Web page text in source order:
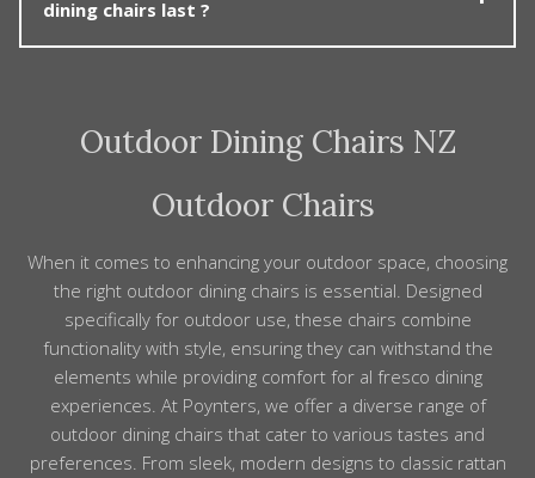
any fixings yearly and, if possible, cover or move chairs
coordinated, ready-made setting. You can also mix and
match – for example, pairing a teak table with wicker
considered, mixing pieces still creates a cohesive look,
and our team can advise on good combinations.
dining chairs last ?
recognised as having a very good colour fastness and
life span. If you feel the fabrics need a refresh
Poynters can custom make replacement covers in
your choice of available fabric.
Outdoor Dining Chairs NZ
Outdoor Chairs
When it comes to enhancing your outdoor space, choosing
the right outdoor dining chairs is essential. Designed
specifically for outdoor use, these chairs combine
functionality with style, ensuring they can withstand the
elements while providing comfort for al fresco dining
experiences. At Poynters, we offer a diverse range of
outdoor dining chairs that cater to various tastes and
preferences. From sleek, modern designs to classic rattan